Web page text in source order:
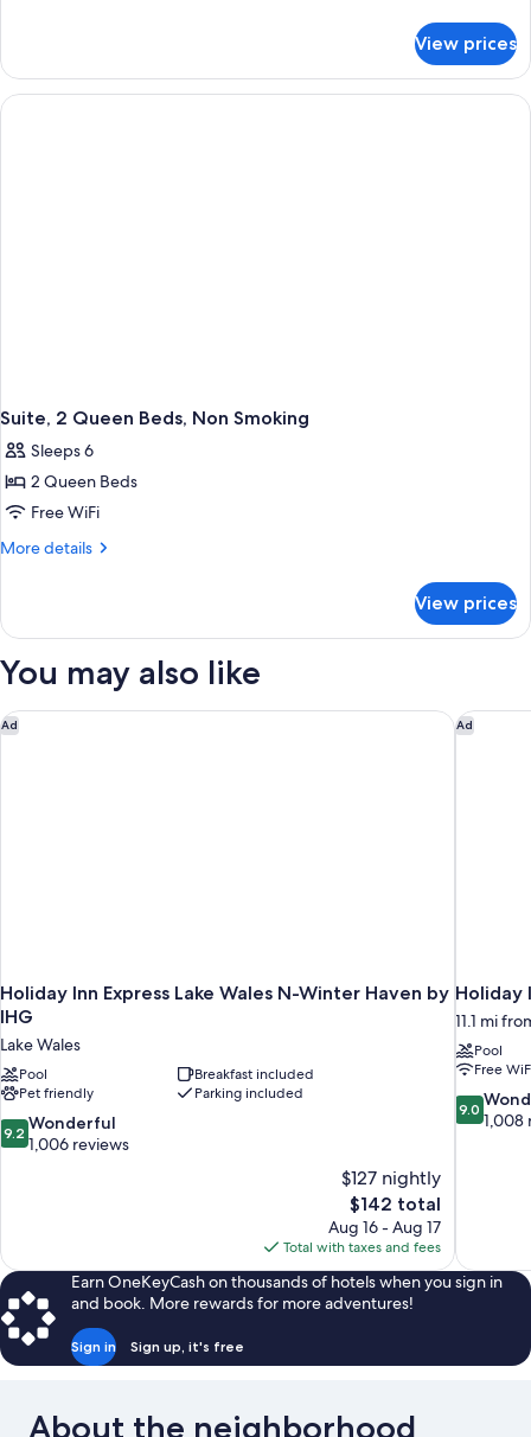
Smoking
Queen
Beds,
Non-
View prices
Suite, 2 Queen Beds, Non Smoking
Sleeps 6
2 Queen Beds
Free WiFi
More details
More
2
Beds,
Smoking
View prices
You may also like
Ad
Holiday Inn Express Lake Wales N-Winter Haven by
IHG
Lake Wales
Pool
Breakfast included
Pet friendly
Parking included
9.2
out
9.2 Wonderful
1,006 reviews
$127 nightly
The
price
is
$142
$142 total
Aug 16 - Aug 17
Total with taxes and fees
Holiday Inn Express Lake Wales N-Winter Haven by IHG
Ad
Holiday
11.1 mi
Pool
Free
9.0
out
9.0
1,008
Holiday
Earn OneKeyCash on thousands of hotels when you sign in
and book. More rewards for more adventures!
Sign in Sign up, it's free
About the neighborhood